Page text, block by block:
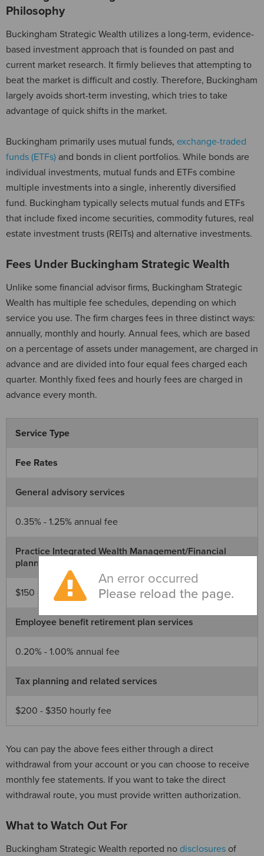
Philosophy
Buckingham Strategic Wealth utilizes a long-term, evidence-
based investment approach that is founded on past and
current market research. It firmly believes that attempting to
beat the market is difficult and costly. Therefore, Buckingham
largely avoids short-term investing, which tries to take
advantage of quick shifts in the market.
Buckingham primarily uses mutual funds, exchange-traded
funds (ETFs) and bonds in client portfolios. While bonds are
individual investments, mutual funds and ETFs combine
multiple investments into a single, inherently diversified
fund. Buckingham typically selects mutual funds and ETFs
that include fixed income securities, commodity futures, real
estate investment trusts (REITs) and alternative investments.
Fees Under Buckingham Strategic Wealth
Unlike some financial advisor firms, Buckingham Strategic
Wealth has multiple fee schedules, depending on which
service you use. The firm charges fees in three distinct ways:
annually, monthly and hourly. Annual fees, which are based
on a percentage of assets under management, are charged in
advance and are divided into four equal fees charged each
quarter. Monthly fixed fees and hourly fees are charged in
advance every month.
Service Type
Fee Rates
General advisory services
0.35% - 1.25% annual fee
Practice Integrated Wealth Management/Financial
planning
$150 - $825 monthly fee
Employee benefit retirement plan services
0.20% - 1.00% annual fee
Tax planning and related services
$200 - $350 hourly fee
You can pay the above fees either through a direct
withdrawal from your account or you can choose to receive
monthly fee statements. If you want to take the direct
withdrawal route, you must provide written authorization.
What to Watch Out For
Buckingham Strategic Wealth reported no disclosures of
An error occurred
Please reload the page.